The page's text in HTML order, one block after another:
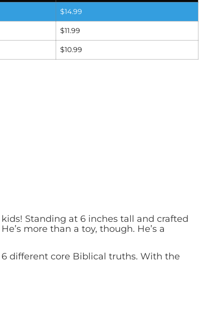
$14.99
$11.99
$10.99
Standing at 6 inches tall and crafted
more than a toy, though. He’s a
different core Biblical truths. With the